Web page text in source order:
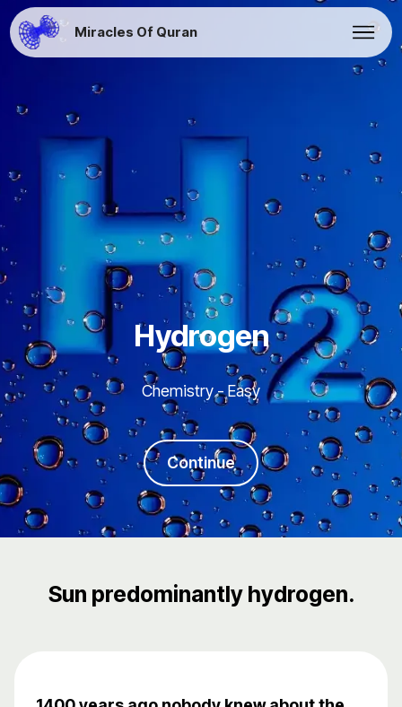
Miracles Of Quran
Hydrogen
Chemistry - Easy
Continue
Sun predominantly hydrogen.